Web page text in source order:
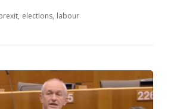
with:
elections labour